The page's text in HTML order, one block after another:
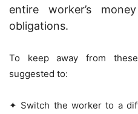
entire worker’s
obligations.
To keep away from
suggested to:
✦ Switch the worker to a